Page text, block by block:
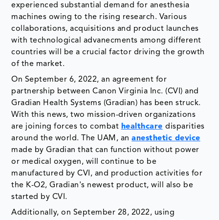
experienced substantial demand for anesthesia
machines owing to the rising research. Various
collaborations, acquisitions and product launches
with technological advanecments among different
countries will be a crucial factor driving the growth
of the market.
On September 6, 2022, an agreement for
partnership between Canon Virginia Inc. (CVI) and
Gradian Health Systems (Gradian) has been struck.
With this news, two mission-driven organizations
are joining forces to combat healthcare disparities
around the world. The UAM, ananesthetic device
made by Gradian that can function without power
or medical oxygen, will continue to be
manufactured by CVI, and production activities for
the K-O2, Gradian's newest product, will also be
started by CVI.
Additionally, on September 28, 2022, using